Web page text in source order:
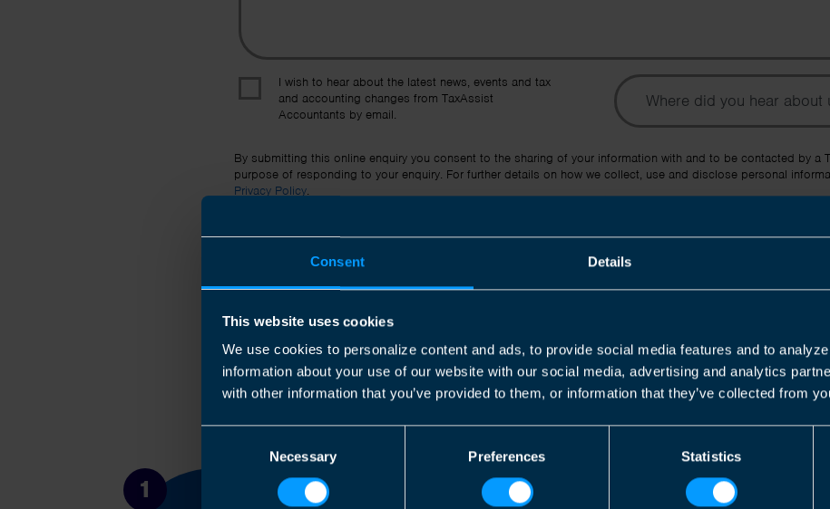
Consent Details
This website uses cookies
We use cookies to personalize content and ads, to provide social media features and to
information about your use of our website with our social media, advertising and analytics
with other information that you’ve provided to them, or information that they’ve collected from
Necessary Preferences Statistics
I wish to hear about the latest news, events and tax
and accounting changes from TaxAssist
Accountants by email.
By submitting this online enquiry you consent to the sharing of your information with and to be contacted by a
purpose of responding to your enquiry. For further details on how we collect, use and disclose personal
Privacy Policy.
Join us in three easy steps
1